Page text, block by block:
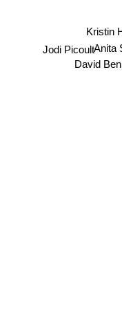
Kristin
Anita
David
Jodi Picoult